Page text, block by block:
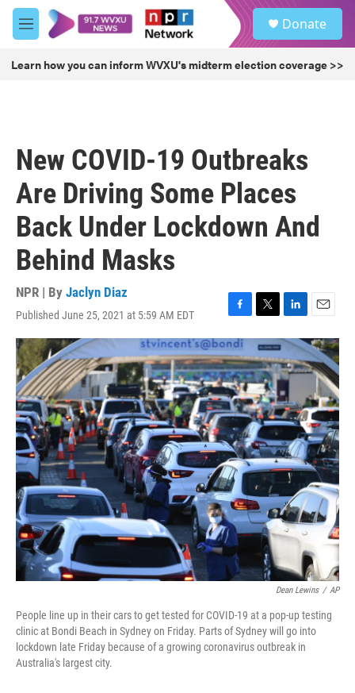
Skip to main content
M
e
u
Donate
Learn how you can inform WVXU's midterm election coverage >>
New COVID-19 Outbreaks
Are Driving Some Places
Back Under Lockdown And
Behind Masks
NPR | By Jaclyn Diaz
Published June 25, 2021 at 5:59 AM EDT
F
a
c
e
b
o
o
k
T
w
i
t
t
e
r
L
i
n
k
e
d
I
n
E
m
a
i
l
Dean Lewins / AP
People line up in their cars to get tested for COVID-19 at a pop-up testing
clinic at Bondi Beach in Sydney on Friday. Parts of Sydney will go into
lockdown late Friday because of a growing coronavirus outbreak in
Australia's largest city.